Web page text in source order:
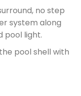
no step
system along
pool light.
pool shell with